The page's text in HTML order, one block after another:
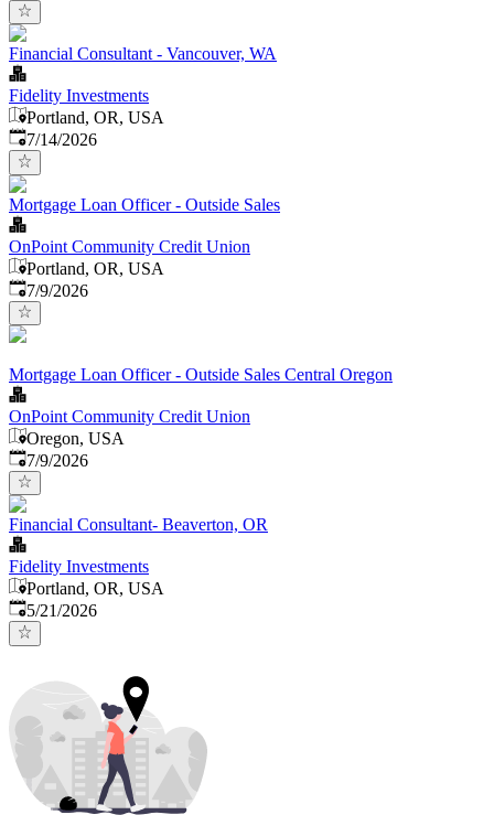
Financial Consultant - Vancouver, WA
Fidelity Investments
Portland, OR, USA
Published:
7/14/2026
Mortgage Loan Officer - Outside Sales
OnPoint Community Credit Union
Portland, OR, USA
Published
7/9/2026
Mortgage Loan Officer - Outside Sales Central Oregon
OnPoint Community Credit Union
Oregon, USA
Published
7/9/2026
Financial Consultant- Beaverton, OR
Fidelity Investments
Portland, OR, USA
Published:
5/21/2026